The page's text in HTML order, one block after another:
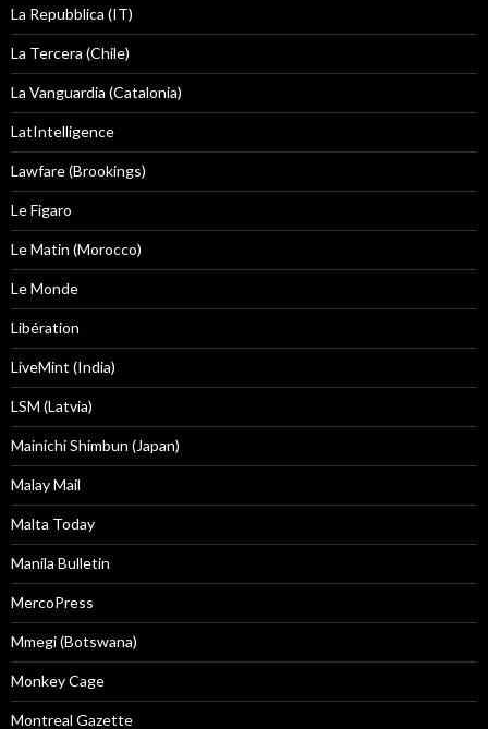
La Repubblica (IT)
La Tercera (Chile)
La Vanguardia (Catalonia)
LatIntelligence
Lawfare (Brookings)
Le Figaro
Le Matin (Morocco)
Le Monde
Libération
LiveMint (India)
LSM (Latvia)
Mainichi Shimbun (Japan)
Malay Mail
Malta Today
Manila Bulletin
MercoPress
Mmegi (Botswana)
Monkey Cage
Montreal Gazette